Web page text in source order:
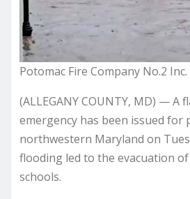
Potomac Fire Company No.2 Inc.
(ALLEGANY COUNTY, MD) — A
emergency has been issued for
northwestern Maryland on
flooding led to the evacuation
schools.